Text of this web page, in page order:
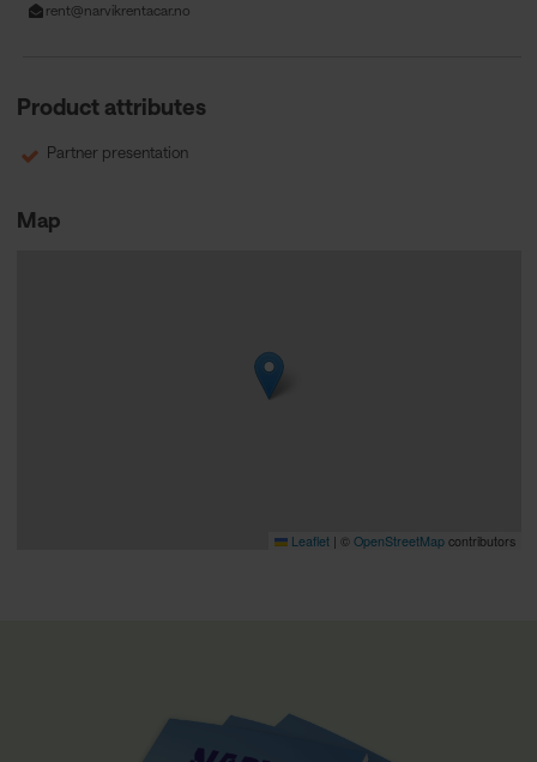
rent@narvikrentacar.no
Product attributes
Partner presentation
Map
Leaflet | © OpenStreetMapcontributors